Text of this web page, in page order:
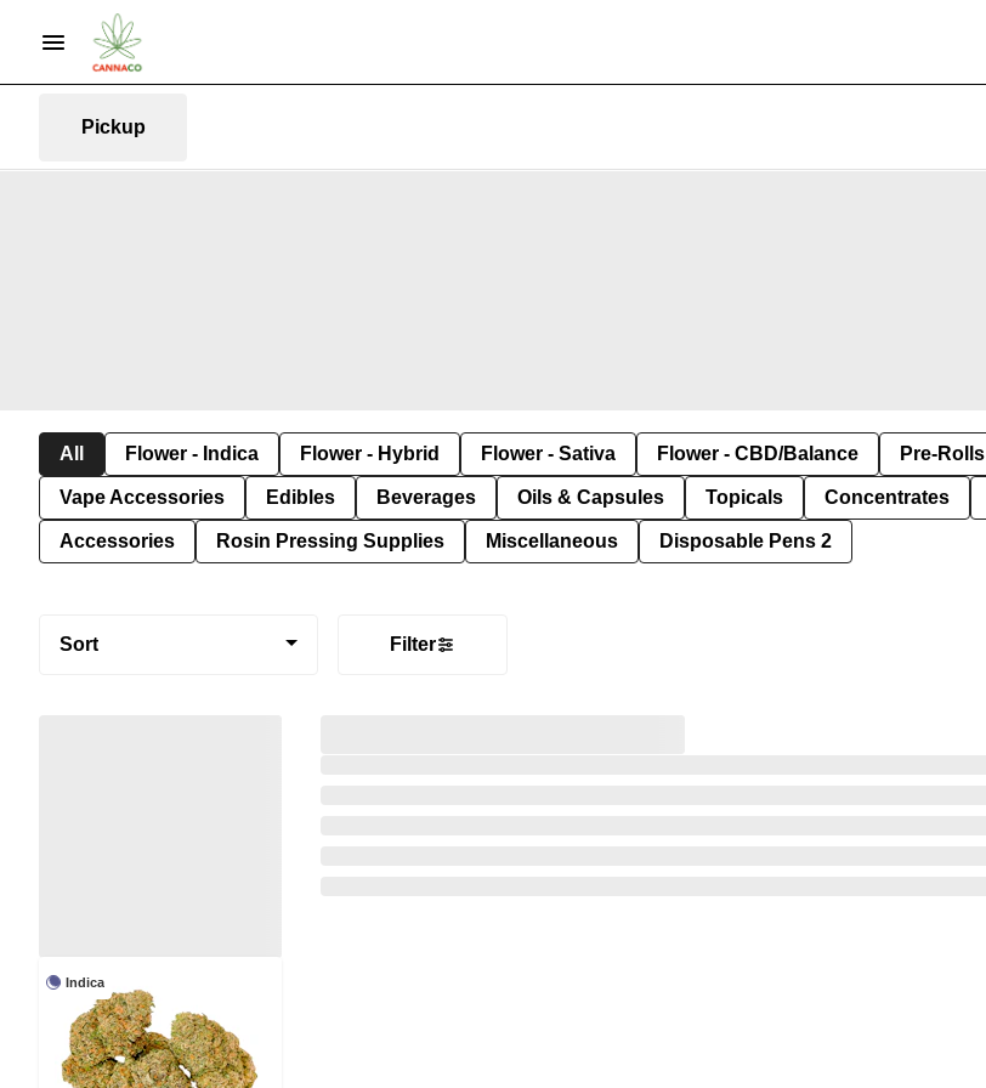
Pickup
All Flower - Indica Flower - Hybrid Flower - Sativa Flower - CBD/Balance Pre-Rolls
Vape Accessories Edibles Beverages Oils & Capsules Topicals Concentrates
Accessories Rosin Pressing Supplies Miscellaneous Disposable Pens 2
Sort Filter
Indica